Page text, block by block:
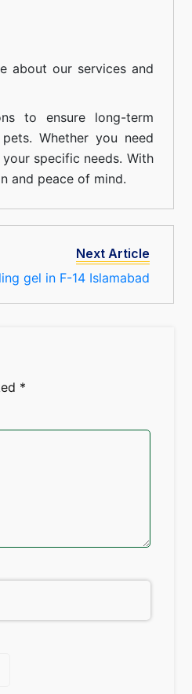
about our servicesand
to ensure long-term
Whether you need
specific needs. With
and peace of mind.
Next Article
gel in F-14 Islamabad
*